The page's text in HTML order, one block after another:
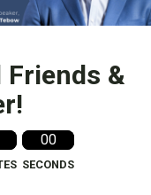
&
00
SECONDS